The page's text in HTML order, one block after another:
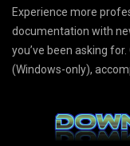
Experience more
documentation with
you’ve been asking
(Windows-only),